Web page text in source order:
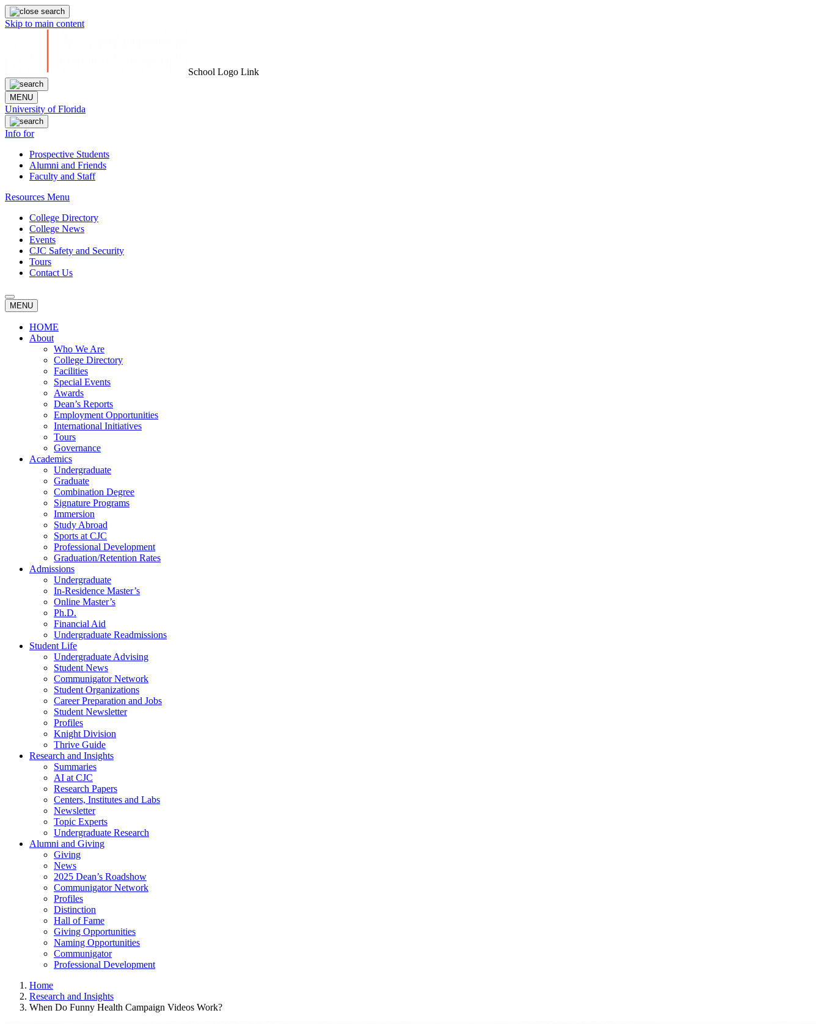
Skip to main content
School Logo Link
MENU
University of Florida
Info for
Prospective Students
Alumni and Friends
Faculty and Staff
Resources Menu
College Directory
College News
Events
CJC Safety and Security
Tours
Contact Us
MENU
HOME
About
Who We Are
College Directory
Facilities
Special Events
Awards
Dean’s Reports
Employment Opportunities
International Initiatives
Tours
Governance
Academics
Undergraduate
Graduate
Combination Degree
Signature Programs
Immersion
Study Abroad
Sports at CJC
Professional Development
Graduation/Retention Rates
Admissions
Undergraduate
In-Residence Master’s
Online Master’s
Ph.D.
Financial Aid
Undergraduate Readmissions
Student Life
Undergraduate Advising
Student News
Communigator Network
Student Organizations
Career Preparation and Jobs
Student Newsletter
Profiles
Knight Division
Thrive Guide
Research and Insights
Summaries
AI at CJC
Research Papers
Centers, Institutes and Labs
Newsletter
Topic Experts
Undergraduate Research
Alumni and Giving
Giving
News
2025 Dean’s Roadshow
Communigator Network
Profiles
Distinction
Hall of Fame
Giving Opportunities
Naming Opportunities
Communigator
Professional Development
Home
Research and Insights
When Do Funny Health Campaign Videos Work?